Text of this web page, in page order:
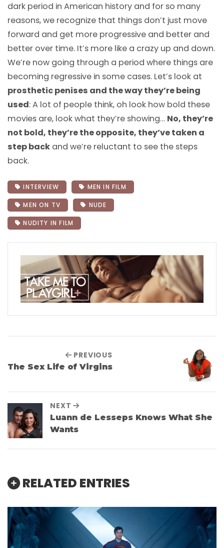
dark period in American history and for so many
reasons, we recognize that things don’t just move
forward and get more progressive and better and
better over time. It’s more like a crazy up and down.
We’re now going through a period where things are
becoming regressive in some cases. Let’s look at
prosthetic penises and the way they’re being
used: A lot of people think, oh look how bold these
movies are, look what they’re showing… No, they’re
not bold, they’re the opposite, they’ve taken a
step back and we’re reluctant to see the steps
back.
INTERVIEW MEN IN FILM
MEN ON TV NUDE
NUDITY IN FILM
PREVIOUS
The Sex Life of Virgins
NEXT
Luann de Lesseps Knows What She
Wants
RELATED ENTRIES